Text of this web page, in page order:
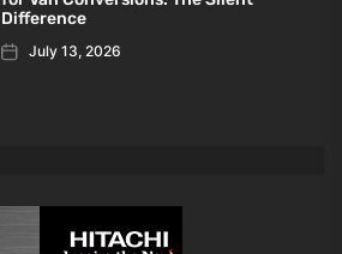
Difference
July 13, 2026